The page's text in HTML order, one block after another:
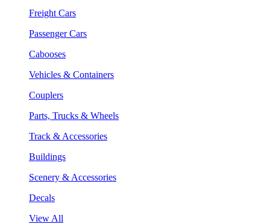
Freight Cars
Passenger Cars
Cabooses
Vehicles & Containers
Couplers
Parts, Trucks & Wheels
Track & Accessories
Buildings
Scenery & Accessories
Decals
View All